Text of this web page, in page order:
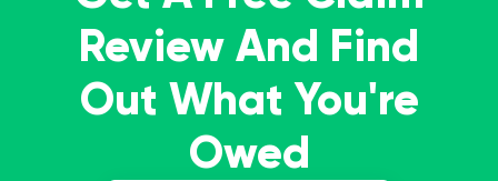
Review And Find
Out What You're
Owed